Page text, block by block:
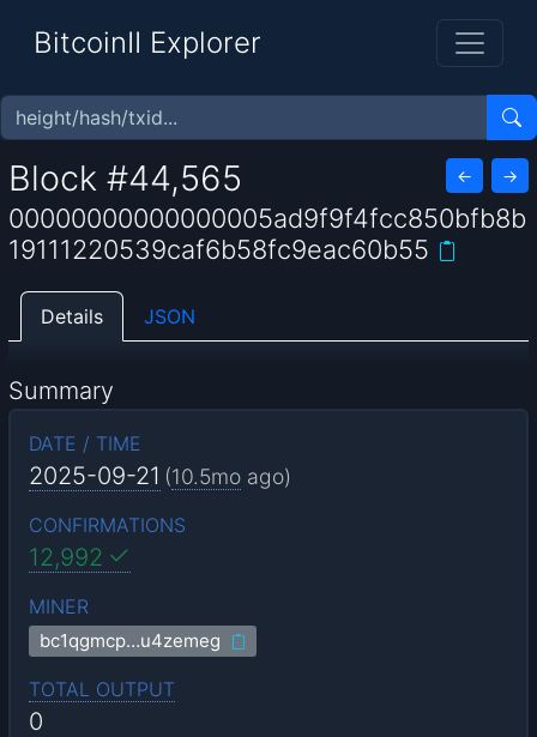
BitcoinII Explorer
Block #44,565 ← →
00000000000000005ad9f9f4fcc850bfb8b
19111220539caf6b58fc9eac60b55
Details JSON
Summary
DATE / TIME
2025-09-21 (10.5mo ago)
CONFIRMATIONS
12,992
MINER
bc1qgmcp…u4zemeg
TOTAL OUTPUT
0